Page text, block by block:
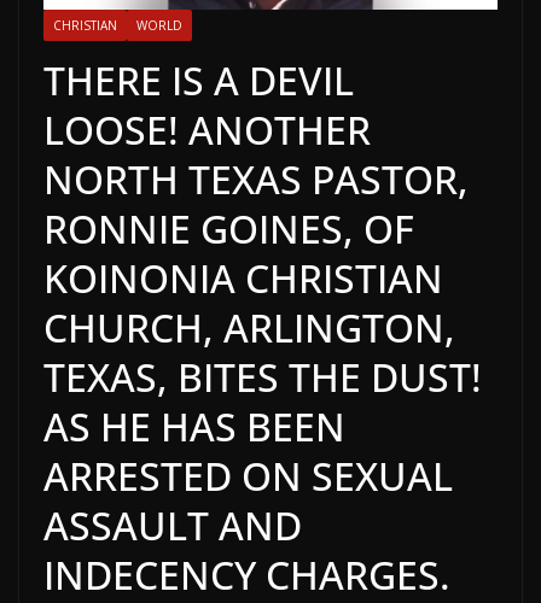
CHRISTIAN WORLD
THERE IS A DEVIL
LOOSE! ANOTHER
NORTH TEXAS PASTOR,
RONNIE GOINES, OF
KOINONIA CHRISTIAN
CHURCH, ARLINGTON,
TEXAS, BITES THE DUST!
AS HE HAS BEEN
ARRESTED ON SEXUAL
ASSAULT AND
INDECENCY CHARGES.